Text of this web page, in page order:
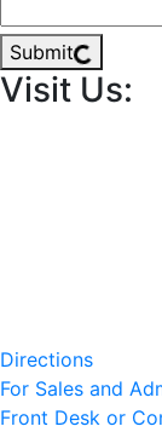
Submit
Visit Us:
Directions
For Sales and
Front Desk or